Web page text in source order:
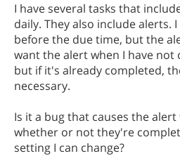
I have several tasks that
daily. They also include alerts.
before the due time, but the
want the alert when I have not
but if it's already completed,
necessary.
Is it a bug that causes the
whether or not they're
setting I can change?